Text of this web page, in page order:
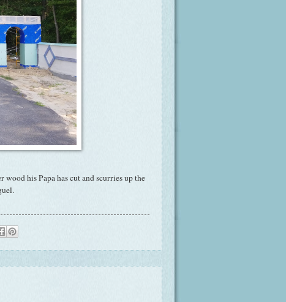
his Papa has cut and scurries up the